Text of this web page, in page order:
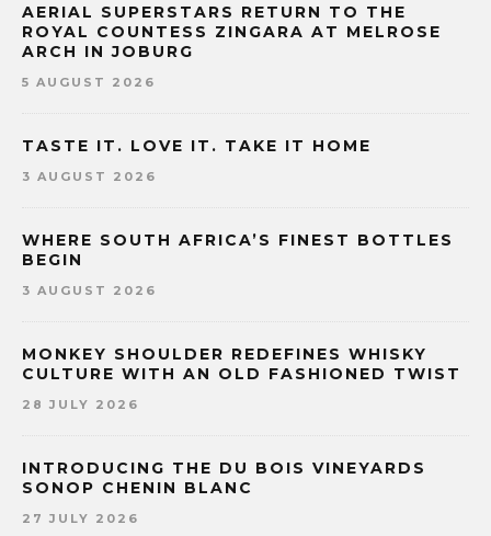
AERIAL SUPERSTARS RETURN TO THE
ROYAL COUNTESS ZINGARA AT MELROSE
ARCH IN JOBURG
5 AUGUST 2026
TASTE IT. LOVE IT. TAKE IT HOME
3 AUGUST 2026
WHERE SOUTH AFRICA’S FINEST BOTTLES
BEGIN
3 AUGUST 2026
MONKEY SHOULDER REDEFINES WHISKY
CULTURE WITH AN OLD FASHIONED TWIST
28 JULY 2026
INTRODUCING THE DU BOIS VINEYARDS
SONOP CHENIN BLANC
27 JULY 2026